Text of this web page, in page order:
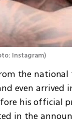
Instagram)
the
even
his official
in the